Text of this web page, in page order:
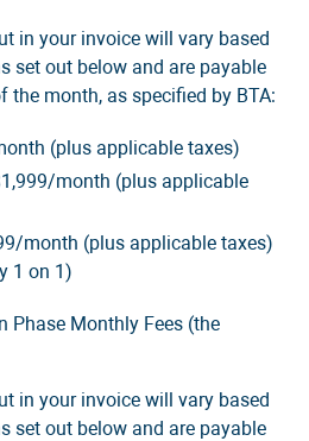
in your invoice will vary based
set out below and are payable
the month, as specified by BTA:
(plus applicable taxes)
month (plus applicable
month (plus applicable taxes)
1 on 1)
Phase Monthly Fees (the
in your invoice will vary based
set out below and are payable